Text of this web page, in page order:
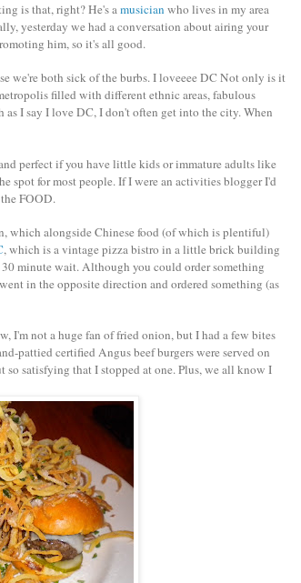
is that, right? He's amusician who lives in my area
yesterday we had a conversation about airing your
him, so it's all good.
we're both sick of the burbs. I loveeee DC Not only is it
filled with different ethnic areas, fabulous
as I say I love DC, I don't often get into the city. When
perfect if you have little kids or immature adults like
spot for most people. If I were an activities blogger I'd
FOOD.
which alongside Chinese food (of which is plentiful)
, which is a vintage pizza bistro in a little brick building
minute wait. Although you could order something
in the opposite direction and ordered something (as
I'm not a huge fan of fried onion, but I had a few bites
pattied certified Angus beef burgers were served on
satisfying that I stopped at one. Plus, we all know I